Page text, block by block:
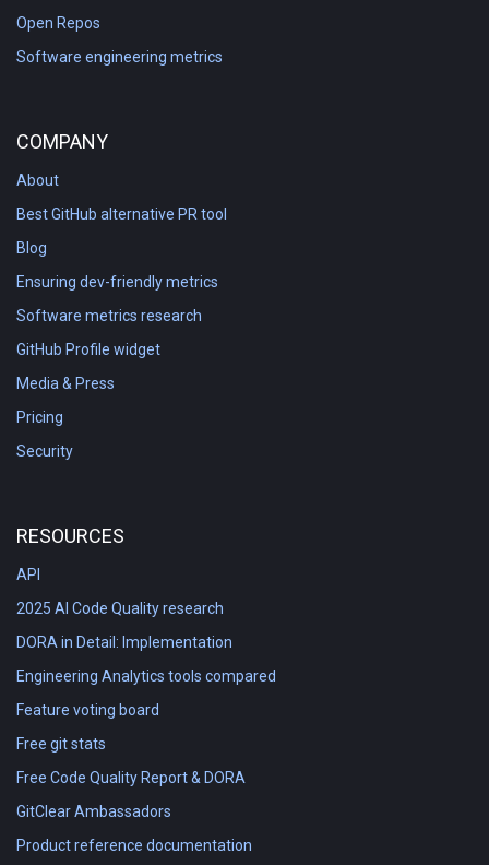
Open Repos
Software engineering metrics
COMPANY
About
Best GitHub alternative PR tool
Blog
Ensuring dev-friendly metrics
Software metrics research
GitHub Profile widget
Media & Press
Pricing
Security
RESOURCES
API
2025 AI Code Quality research
DORA in Detail: Implementation
Engineering Analytics tools compared
Feature voting board
Free git stats
Free Code Quality Report & DORA
GitClear Ambassadors
Product reference documentation